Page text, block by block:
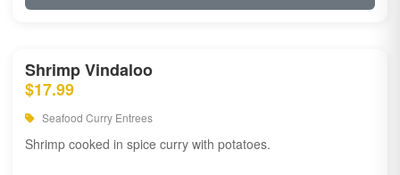
Shrimp Vindaloo
$17.99
Seafood Curry Entrees
Shrimp cooked in spice curry with potatoes.